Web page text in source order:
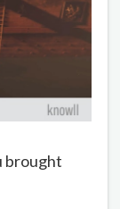
brought